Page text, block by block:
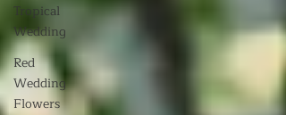
Tropical
Wedding
Red
Wedding
Flowers